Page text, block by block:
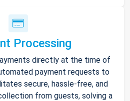
Processing
directly at the time of
payment requests to
secure, hassle-free, and
from guests, solving a